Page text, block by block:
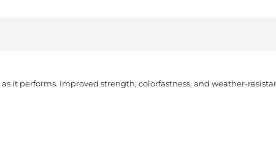
it performs. Improved strength, colorfastness, and weather-